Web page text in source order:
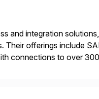
and integration
offerings include
connections to over